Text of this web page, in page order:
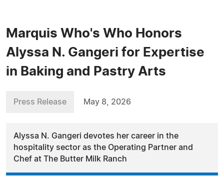
Marquis Who's Who Honors
Alyssa N. Gangeri for Expertise
in Baking and Pastry Arts
Press Release May 8, 2026
Alyssa N. Gangeri devotes her career in the
hospitality sector as the Operating Partner and
Chef at The Butter Milk Ranch